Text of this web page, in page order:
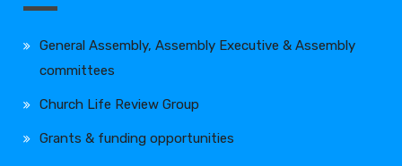
General Assembly, Assembly Executive & Assembly
committees
Church Life Review Group
Grants & funding opportunities